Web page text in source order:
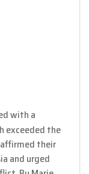
with a
exceeded the
their
and urged